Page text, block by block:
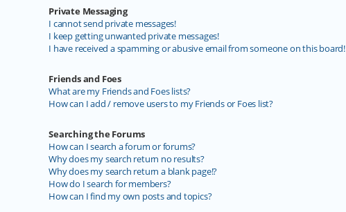
Private Messaging
I cannot send private messages!
I keep getting unwanted private messages!
I have received a spamming or abusive email from someone on this board!
Friends and Foes
What are my Friends and Foes lists?
How can I add / remove users to my Friends or Foes list?
Searching the Forums
How can I search a forum or forums?
Why does my search return no results?
Why does my search return a blank page!?
How do I search for members?
How can I find my own posts and topics?